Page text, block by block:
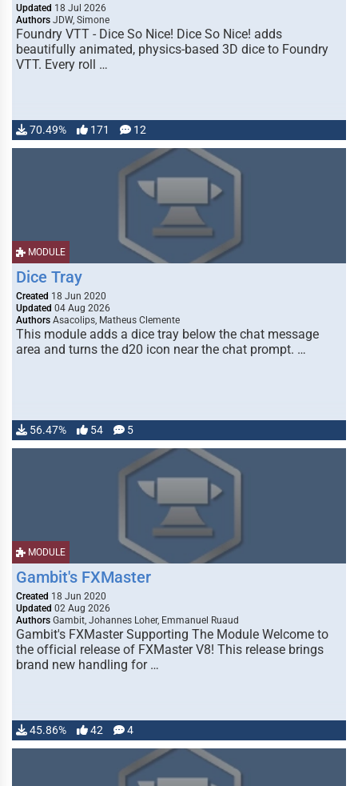
Updated 18 Jul 2026
Authors JDW, Simone
Foundry VTT - Dice So Nice! Dice So Nice! adds
beautifully animated, physics-based 3D dice to Foundry
VTT. Every roll …
70.49% 171 12
MODULE
Dice Tray
Created 18 Jun 2020
Updated 04 Aug 2026
Authors Asacolips, Matheus Clemente
This module adds a dice tray below the chat message
area and turns the d20 icon near the chat prompt. …
56.47% 54 5
MODULE
Gambit's FXMaster
Created 18 Jun 2020
Updated 02 Aug 2026
Authors Gambit, Johannes Loher, Emmanuel Ruaud
Gambit's FXMaster Supporting The Module Welcome to
the official release of FXMaster V8! This release brings
brand new handling for …
45.86% 42 4